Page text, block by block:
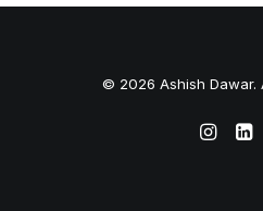
© 2026 Ashish Dawar.